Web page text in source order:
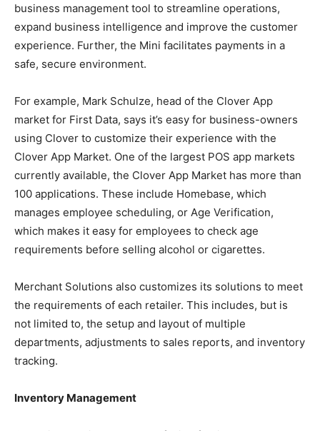
business management tool to streamline operations,
expand business intelligence and improve the customer
experience. Further, the Mini facilitates payments in a
safe, secure environment.
For example, Mark Schulze, head of the Clover App
market for First Data, says it’s easy for business-owners
using Clover to customize their experience with the
Clover App Market. One of the largest POS app markets
currently available, the Clover App Market has more than
100 applications. These include Homebase, which
manages employee scheduling, or Age Verification,
which makes it easy for employees to check age
requirements before selling alcohol or cigarettes.
Merchant Solutions also customizes its solutions to meet
the requirements of each retailer. This includes, but is
not limited to, the setup and layout of multiple
departments, adjustments to sales reports, and inventory
tracking.
Inventory Management